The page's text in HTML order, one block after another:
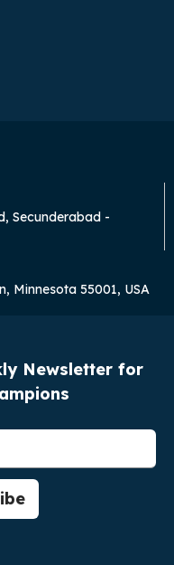
Secunderabad -
Minnesota 55001, USA
Newsletter for